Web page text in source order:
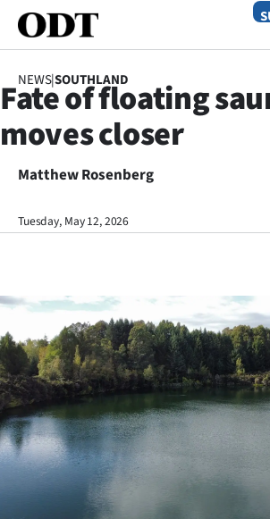
SECTIONS
Dunedin
Otago
Rural
Life
Business
Lifestyle
Sport
Southland
NEWS|SOUTHLAND
Fate of floating
moves closer
Matthew Rosenberg
Tuesday, May 12, 2026